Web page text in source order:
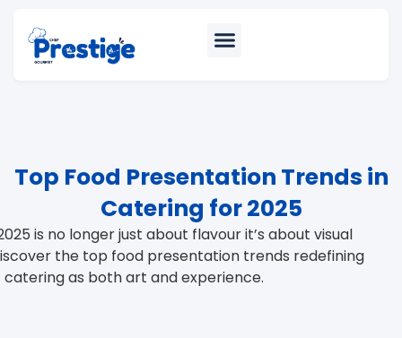
Top Food Presentation Trends in
Catering for 2025
is no longer just about flavour it’s about visual
the top food presentation trends redefining
catering as both art and experience.